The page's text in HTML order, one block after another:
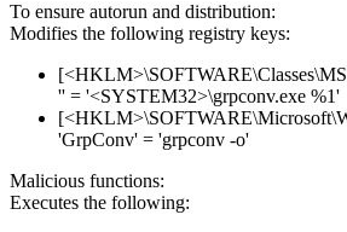
To ensure autorun and distribution:
Modifies the following registry keys:
'' = '<SYSTEM32>\grpconv.exe %1'
'GrpConv' = 'grpconv -o'
Malicious functions:
Executes the following: